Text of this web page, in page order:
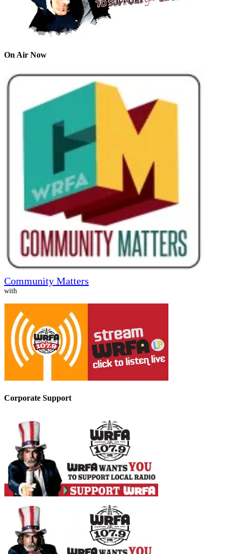
On Air Now
Community Matters
with
Corporate Support